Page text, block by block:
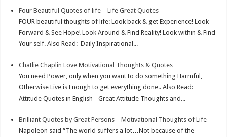
tn
Four Beautiful Quotes of life – Life Great Quotes
FOUR beautiful thoughts of life: Look back & get Experience! Look
Forward & See Hope! Look Around & Find Reality! Look within & Find
Your self. Also Read: Daily Inspirational...
Chatlie Chaplin Love Motivational Thoughts & Quotes
You need Power, only when you want to do something Harmful,
Otherwise Live is Enough to get everything done.. Also Read:
Attitude Quotes in English - Great Attitude Thoughts and...
Brilliant Quotes by Great Persons – Motivational Thoughts of Life
Napoleon said “The world suffers a lot…Not because of the